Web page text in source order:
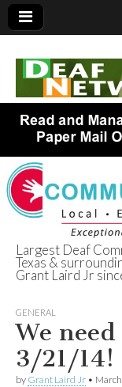
Deaf
Largest Deaf
Texas &
Grant Laird Jr
GENERAL
We
3/21/14!
by Grant Laird Jr •